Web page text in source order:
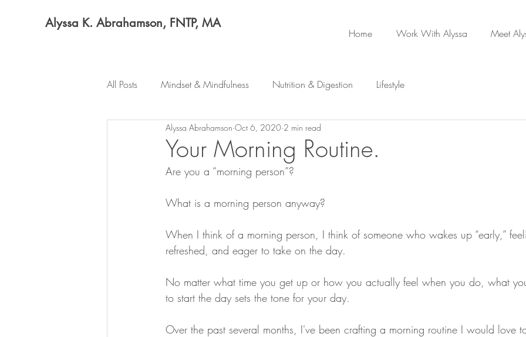
Alyssa K. Abrahamson, FNTP, MA
Home Work With Alyssa Meet
All Posts Mindset & Mindfulness Nutrition & Digestion Lifestyle
Your Morning Routine.
Alyssa Abrahamson Oct 6, 2020 2 min read
Are you a “morning person”?
What is a morning person anyway?
When I think of a morning person, I think of someone who wakes up “early,”
refreshed, and eager to take on the day.
No matter what time you get up or how you actually feel when you do, what
to start the day sets the tone for your day.
Over the past several months, I've been crafting a morning routine I would love